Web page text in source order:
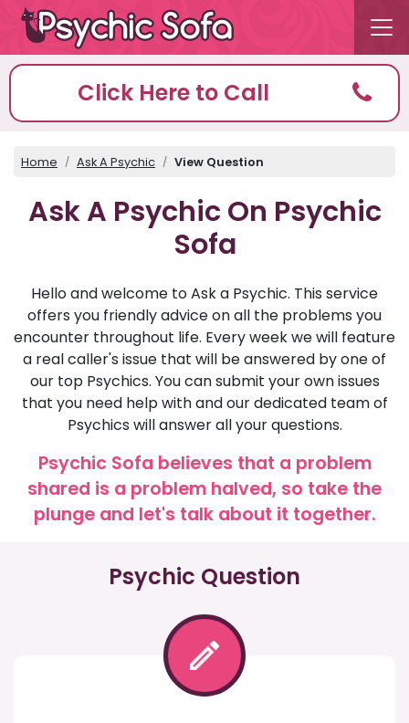
Click Here to Call
Home Ask A Psychic View Question
Ask A Psychic On Psychic
Sofa
Hello and welcome to Ask a Psychic. This service
offers you friendly advice on all the problems you
encounter throughout life. Every week we will feature
a real caller's issue that will be answered by one of
our top Psychics. You can submit your own issues
that you need help with and our dedicated team of
Psychics will answer all your questions.
Psychic Sofa believes that a problem
shared is a problem halved, so take the
plunge and let's talk about it together.
Psychic Question